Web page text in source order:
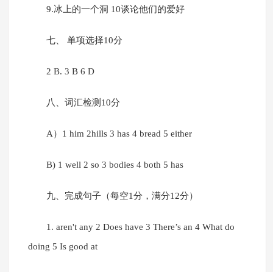
9.冰上的一个洞 10谈论他们的爱好
七、 单项选择10分
2 B. 3 B 6 D
八、词汇检测10分
A）1 him 2hills 3 has 4 bread 5 either
B) 1 well 2 so 3 bodies 4 both 5 has
九、完成句子（每空1分，满分12分）
1. aren't any 2 Does have 3 There’s an 4 What do
doing 5 Is good at